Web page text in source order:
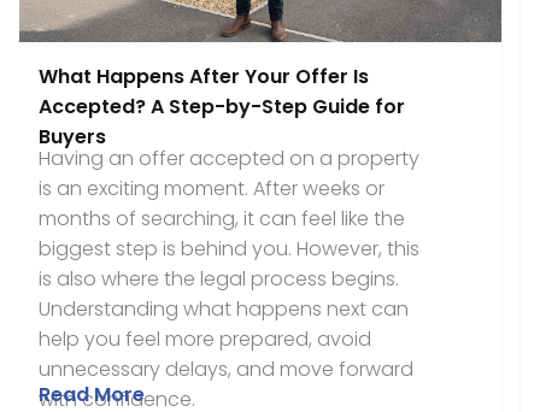
What Happens After Your Offer Is
Accepted? A Step-by-Step Guide for
Buyers
Having an offer accepted on a property
is an exciting moment. After weeks or
months of searching, it can feel like the
biggest step is behind you. However, this
is also where the legal process begins.
Understanding what happens next can
help you feel more prepared, avoid
unnecessary delays, and move forward
with confidence.
Read More